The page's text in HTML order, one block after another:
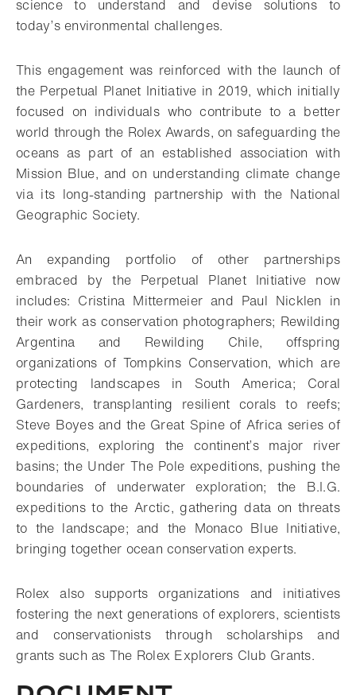
science to understand and devise solutions to
today’s environmental challenges.
This engagement was reinforced with the launch of
the Perpetual Planet Initiative in 2019, which initially
focused on individuals who contribute to a better
world through the Rolex Awards, on safeguarding the
oceans as part of an established association with
Mission Blue, and on understanding climate change
via its long-standing partnership with the National
Geographic Society.
An expanding portfolio of other partnerships
embraced by the Perpetual Planet Initiative now
includes: Cristina Mittermeier and Paul Nicklen in
their work as conservation photographers; Rewilding
Argentina and Rewilding Chile, offspring
organizations of Tompkins Conservation, which are
protecting landscapes in South America; Coral
Gardeners, transplanting resilient corals to reefs;
Steve Boyes and the Great Spine of Africa series of
expeditions, exploring the continent’s major river
basins; the Under The Pole expeditions, pushing the
boundaries of underwater exploration; the B.I.G.
expeditions to the Arctic, gathering data on threats
to the landscape; and the Monaco Blue Initiative,
bringing together ocean conservation experts.
Rolex also supports organizations and initiatives
fostering the next generations of explorers, scientists
and conservationists through scholarships and
grants such as The Rolex Explorers Club Grants.